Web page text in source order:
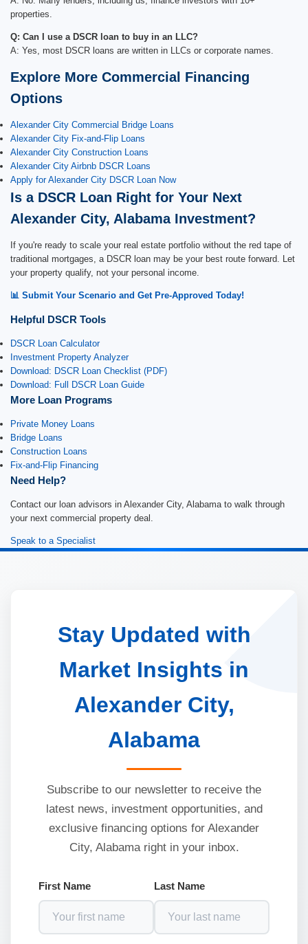
properties.
Q: Can I use a DSCR loan to buy in an LLC?
A: Yes, most DSCR loans are written in LLCs or corporate names.
Explore More Commercial Financing
Options
Alexander City Commercial Bridge Loans
Alexander City Fix-and-Flip Loans
Alexander City Construction Loans
Alexander City Airbnb DSCR Loans
Apply for Alexander City DSCR Loan Now
Is a DSCR Loan Right for Your Next
Alexander City, Alabama Investment?
If you're ready to scale your real estate portfolio without the red tape of
traditional mortgages, a DSCR loan may be your best route forward. Let
your property qualify, not your personal income.
📊 Submit Your Scenario and Get Pre-Approved Today!
Helpful DSCR Tools
DSCR Loan Calculator
Investment Property Analyzer
Download: DSCR Loan Checklist (PDF)
Download: Full DSCR Loan Guide
More Loan Programs
Private Money Loans
Bridge Loans
Construction Loans
Fix-and-Flip Financing
Need Help?
Contact our loan advisors in Alexander City, Alabama to walk through
your next commercial property deal.
Speak to a Specialist
Stay Updated with
Market Insights in
Alexander City,
Alabama
Subscribe to our newsletter to receive the
latest news, investment opportunities, and
exclusive financing options for Alexander
City, Alabama right in your inbox.
First Name Last Name